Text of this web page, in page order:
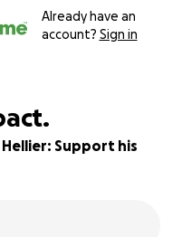
Already have an
account? Sign in
Support his